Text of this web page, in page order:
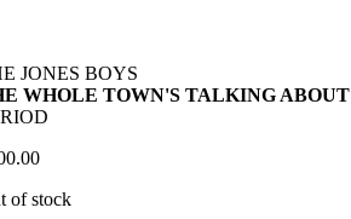
JONES BOYS
WHOLE TOWN'S TALKING ABOUT
of stock